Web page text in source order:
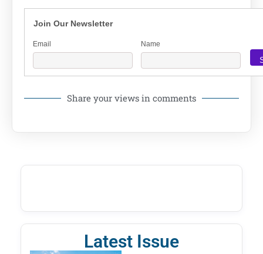
Join Our Newsletter
Email Name
Share your views in comments
Latest Issue